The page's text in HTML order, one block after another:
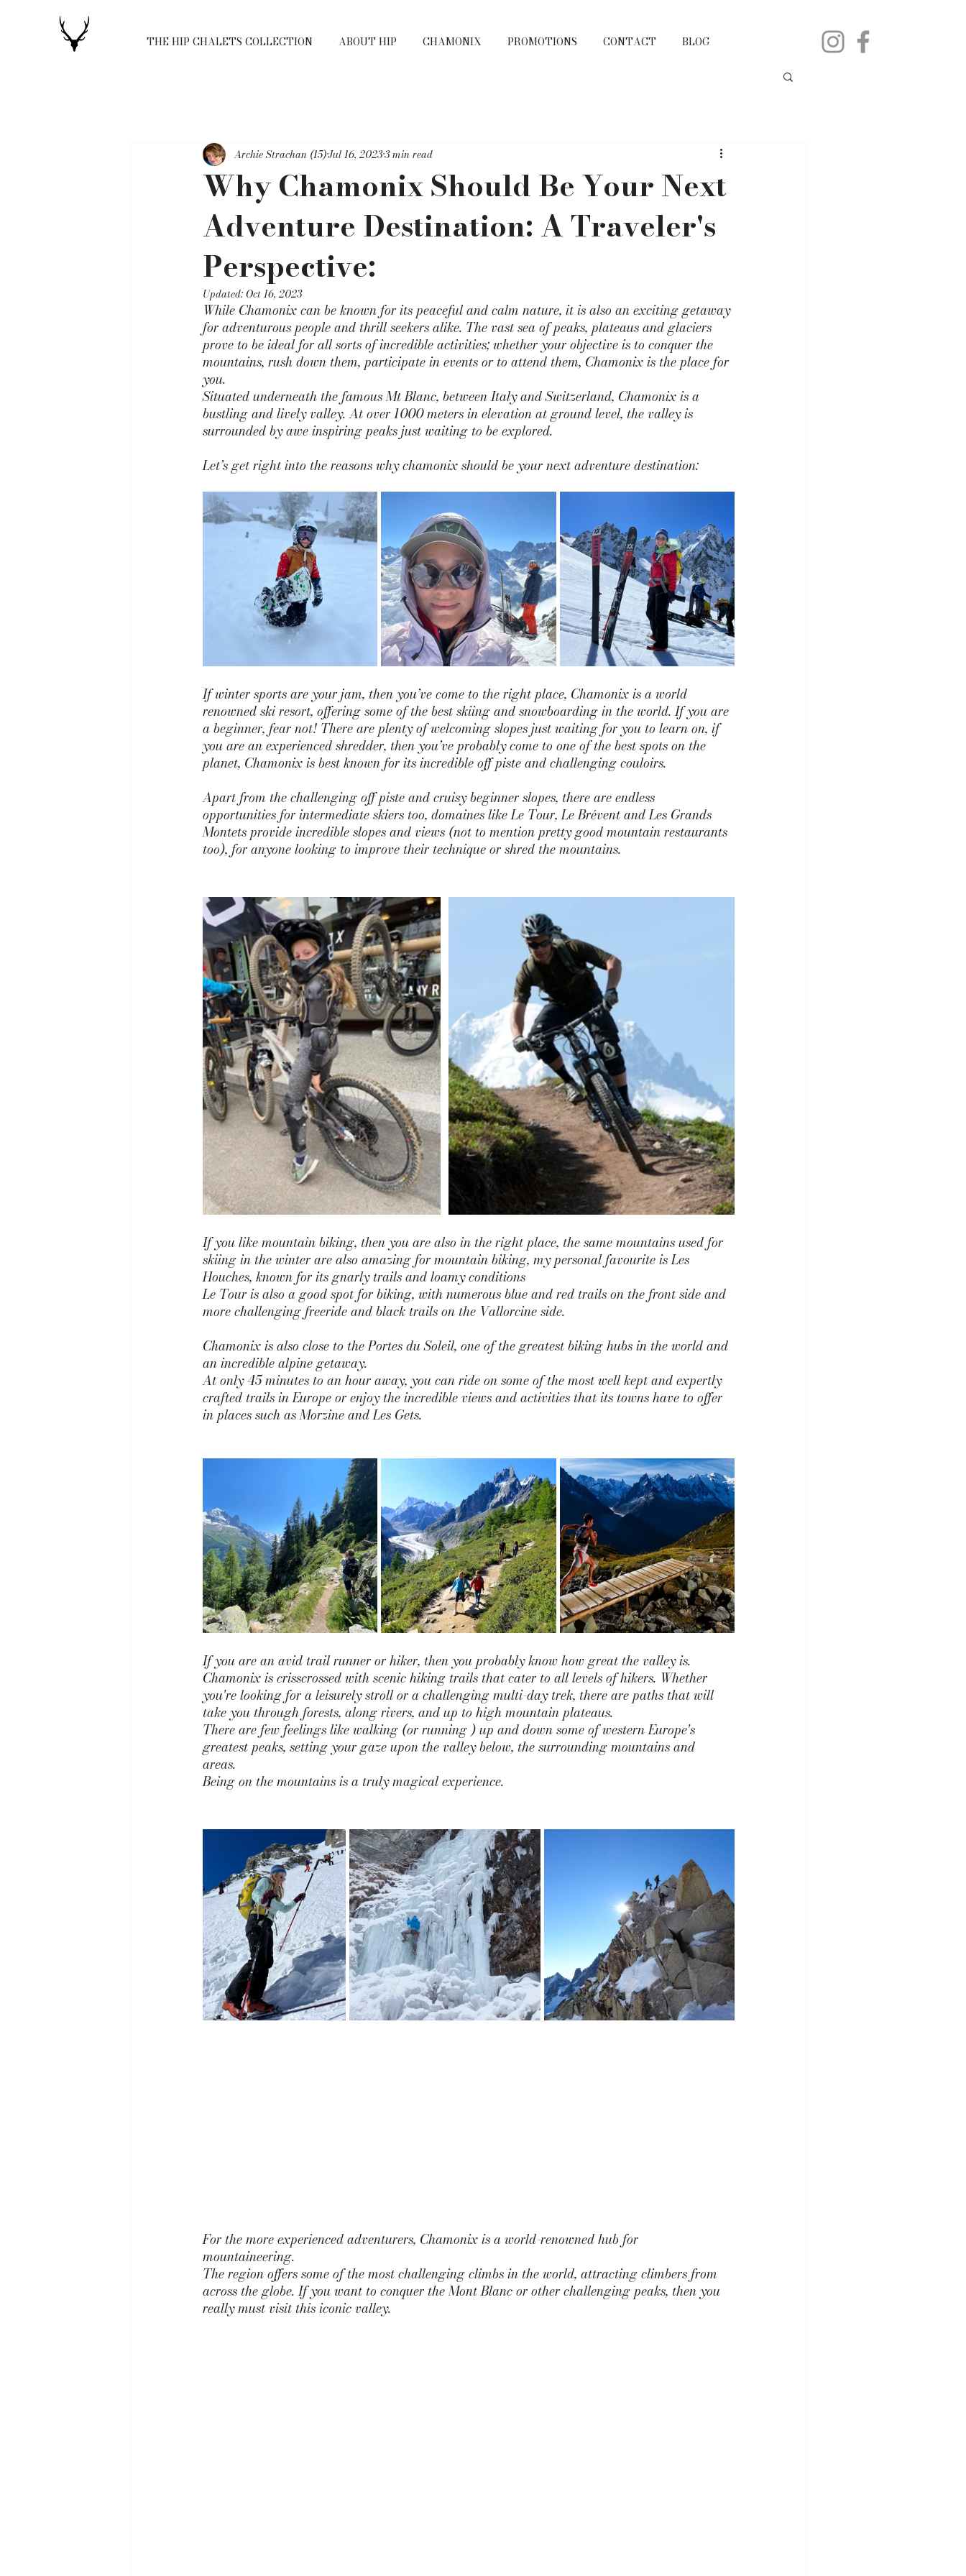
THE HIP CHALETS COLLECTION ABOUT HIP CHAMONIX PROMOTIONS CONTACT BLOG
Why Chamonix Should Be Your Next
Adventure Destination: A Traveler's
Perspective:
Archie Strachan (15)Jul 16, 20233 min read
Updated:Oct 16, 2023
While Chamonix can be known for its peaceful and calm nature, it is also an exciting getaway
for adventurous people and thrill seekers alike. The vast sea of peaks, plateaus and glaciers
prove to be ideal for all sorts of incredible activities; whether your objective is to conquer the
mountains, rush down them, participate in events or to attend them, Chamonix is the place for
you.
Situated underneath the famous Mt Blanc, between Italy and Switzerland, Chamonix is a
bustling and lively valley. At over 1000 meters in elevation at ground level, the valley is
surrounded by awe inspiring peaks just waiting to be explored.
Let’s get right into the reasons why chamonix should be your next adventure destination:
If winter sportsare your jam, then you’ve come to the right place, Chamonix is a world
renowned ski resort, offering some of the best skiing and snowboarding in the world. If you are
a beginner, fear not! There are plenty of welcoming slopes just waiting for you to learn on, if
you are an experienced shredder, then you’ve probably come to one of the best spots on the
planet, Chamonix is best known for its incredible off piste and challenging couloirs.
Apart from the challenging off piste and cruisy beginner slopes, there are endless
opportunities for intermediate skiers too, domaines like Le Tour, Le Brévent and Les Grands
Montets provide incredible slopes and views (not to mention pretty good mountain restaurants
too), for anyone looking to improve their technique or shred the mountains.
If you like mountain biking, then you are also in the right place, the same mountains used for
skiing in the winter are also amazing for mountain biking, my personal favourite is Les
Houches, known for its gnarly trails and loamy conditions
Le Tour is also a good spot for biking, with numerous blue and red trails on the front side and
more challenging freeride and black trails on the Vallorcine side.
Chamonix is also close to the Portes du Soleil, one of the greatest biking hubs in the world and
an incredible alpine getaway.
At only 45 minutes to an hour away, you can ride on some of the most well kept and expertly
crafted trails in Europe or enjoy the incredible views and activities that its towns have to offer
in places such as Morzine and Les Gets.
If you are an avid trail runner or hiker, then you probably know how great the valley is.
Chamonix is crisscrossed with scenic hiking trails that cater to all levels of hikers. Whether
you're looking for a leisurely stroll or a challenging multi-day trek, there are paths that will
take you through forests, along rivers, and up to high mountain plateaus.
There are few feelings like walking (or running ) up and down some of western Europe's
greatest peaks, setting your gaze upon the valley below, the surrounding mountains and
areas.
Being on the mountains is a truly magical experience.
For the more experienced adventurers, Chamonix is a world-renowned hub for
mountaineering.
The region offers some of the most challenging climbs in the world, attracting climbers from
across the globe. If you want to conquer the Mont Blanc or other challenging peaks, then you
really must visit this iconic valley.